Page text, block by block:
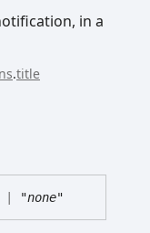
in a
.title
"none"